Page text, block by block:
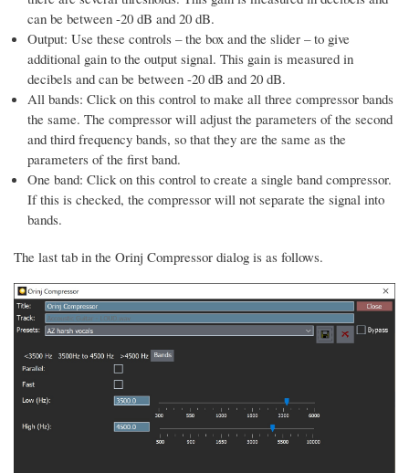
can be between -20 dB and 20 dB.
Output: Use these controls – the box and the slider – to give
additional gain to the output signal. This gain is measured in
decibels and can be between -20 dB and 20 dB.
All bands: Click on this control to make all three compressor bands
the same. The compressor will adjust the parameters of the second
and third frequency bands, so that they are the same as the
parameters of the first band.
One band: Click on this control to create a single band compressor.
If this is checked, the compressor will not separate the signal into
bands.
The last tab in the Orinj Compressor dialog is as follows.